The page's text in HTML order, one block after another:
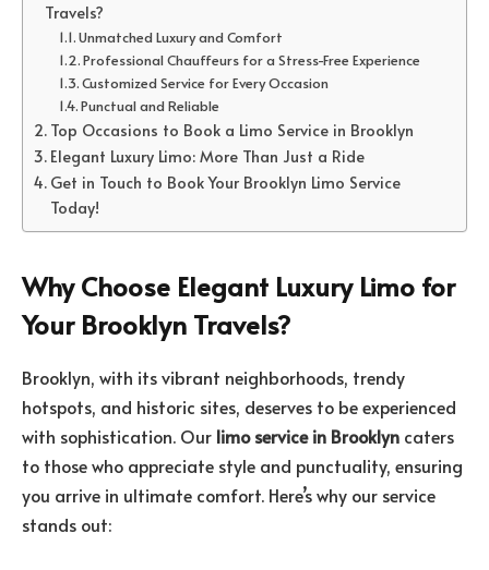
Travels?
Unmatched Luxury and Comfort
Professional Chauffeurs for a Stress-Free Experience
Customized Service for Every Occasion
Punctual and Reliable
Top Occasions to Book a Limo Service in Brooklyn
Elegant Luxury Limo: More Than Just a Ride
Get in Touch to Book Your Brooklyn Limo Service
Today!
Why Choose Elegant Luxury Limo for
Your Brooklyn Travels?
Brooklyn, with its vibrant neighborhoods, trendy
hotspots, and historic sites, deserves to be experienced
with sophistication. Our limo service in Brooklyn caters
to those who appreciate style and punctuality, ensuring
you arrive in ultimate comfort. Here’s why our service
stands out: